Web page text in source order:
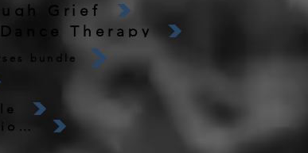
Therapy
Grief
bundle
Dance Science Movement Labs 12 sessions